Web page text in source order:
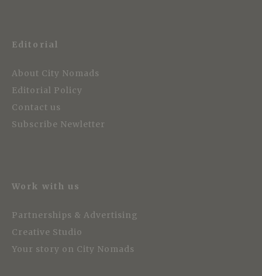
Editorial
About City Nomads
Editorial Policy
Contact us
Subscribe Newletter
Work with us
Partnerships & Advertising
Creative Studio
Your story on City Nomads